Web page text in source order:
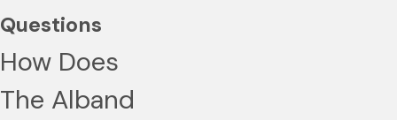
Questions
How Does
The Alband